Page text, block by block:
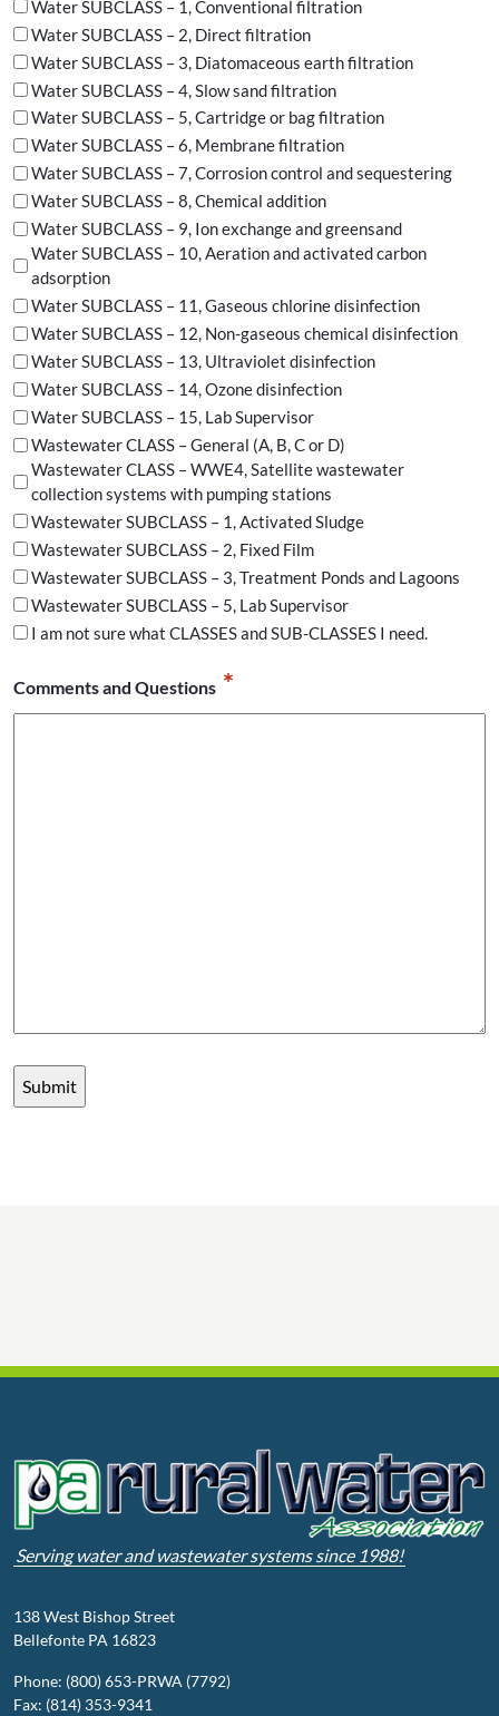
Water SUBCLASS – 1, Conventional filtration
Water SUBCLASS – 2, Direct filtration
Water SUBCLASS – 3, Diatomaceous earth filtration
Water SUBCLASS – 4, Slow sand filtration
Water SUBCLASS – 5, Cartridge or bag filtration
Water SUBCLASS – 6, Membrane filtration
Water SUBCLASS – 7, Corrosion control and sequestering
Water SUBCLASS – 8, Chemical addition
Water SUBCLASS – 9, Ion exchange and greensand
Water SUBCLASS – 10, Aeration and activated carbon
adsorption
Water SUBCLASS – 11, Gaseous chlorine disinfection
Water SUBCLASS – 12, Non-gaseous chemical disinfection
Water SUBCLASS – 13, Ultraviolet disinfection
Water SUBCLASS – 14, Ozone disinfection
Water SUBCLASS – 15, Lab Supervisor
Wastewater CLASS – General (A, B, C or D)
Wastewater CLASS – WWE4, Satellite wastewater
collection systems with pumping stations
Wastewater SUBCLASS – 1, Activated Sludge
Wastewater SUBCLASS – 2, Fixed Film
Wastewater SUBCLASS – 3, Treatment Ponds and Lagoons
Wastewater SUBCLASS – 5, Lab Supervisor
I am not sure what CLASSES and SUB-CLASSES I need.
Comments and Questions *
Serving water and wastewater systems since 1988!
138 West Bishop Street
Bellefonte PA 16823
Phone: (800) 653-PRWA (7792)
Fax: (814) 353-9341